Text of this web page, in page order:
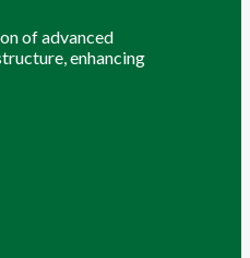
of advanced
enhancing